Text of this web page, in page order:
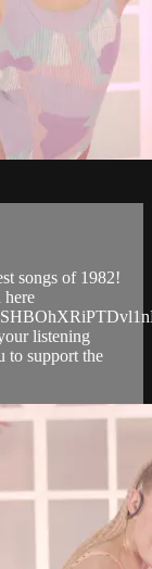
songs of 1982!
here
listening
to support the